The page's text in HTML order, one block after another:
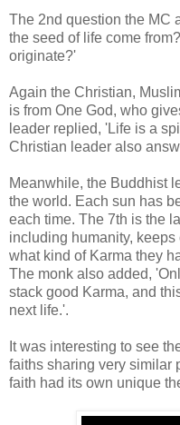
The 2nd question the MC
the seed of life come
originate?'
Again the Christian,
is from One God, who
leader replied, 'Life is a
Christian leader also
Meanwhile, the Buddhist
the world. Each sun has
each time. The 7th is the
including humanity,
what kind of Karma they
The monk also added,
stack good Karma, and
next life.'.
It was interesting to see
faiths sharing very similar
faith had its own unique